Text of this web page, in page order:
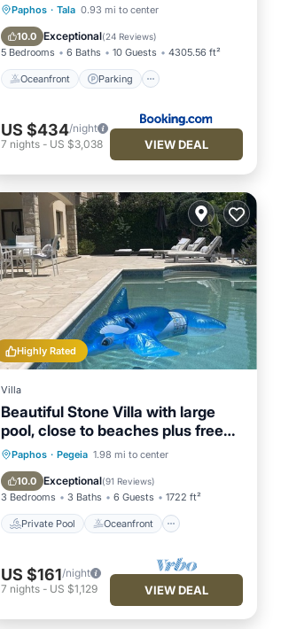
Pool - Panoramic Sea Views
Paphos · Tala 0.93 mi to center
10.0 Exceptional(24 Reviews)
5 Bedrooms 6 Baths 10 Guests 4305.56 ft²
Oceanfront Parking
Oceanfront Parking
Ocean View
US $434/night
7 nights- US $3,038 VIEW DEAL
Highly Rated
Villa
Beautiful Stone Villa with large
pool, close to beaches plus free
use of car :)
Paphos · Pegeia 1.98 mi to center
10.0 Exceptional(91 Reviews)
3 Bedrooms 3 Baths 6 Guests 1722 ft²
Private Pool Oceanfront
Private Pool
Oceanfront
Parking
Pool
US $161/night
7 nights- US $1,129 VIEW DEAL